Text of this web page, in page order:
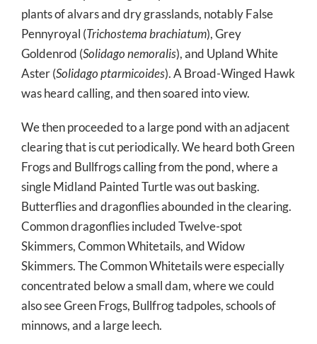
plants of alvars and dry grasslands, notably False
Pennyroyal (Trichostema brachiatum), Grey
Goldenrod (Solidago nemoralis), and Upland White
Aster (Solidago ptarmicoides). A Broad-Winged Hawk
was heard calling, and then soared into view.
We then proceeded to a large pond with an adjacent
clearing that is cut periodically. We heard both Green
Frogs and Bullfrogs calling from the pond, where a
single Midland Painted Turtle was out basking.
Butterflies and dragonflies abounded in the clearing.
Common dragonflies included Twelve-spot
Skimmers, Common Whitetails, and Widow
Skimmers. The Common Whitetails were especially
concentrated below a small dam, where we could
also see Green Frogs, Bullfrog tadpoles, schools of
minnows, and a large leech.